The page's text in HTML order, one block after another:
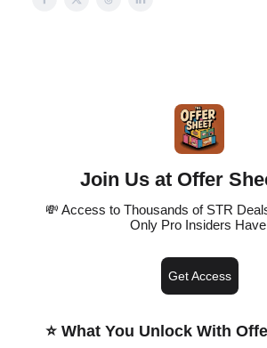
Join Us at Offer
💸 Access to Thousands of STR
Only Pro Insiders
Get Access
⭐️ What You Unlock With